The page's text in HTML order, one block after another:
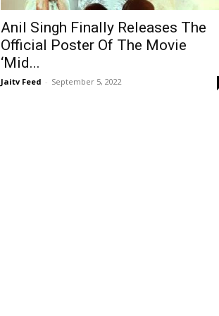
Anil Singh Finally Releases The
Official Poster Of The Movie
‘Mid...
Jaitv Feed - September 5, 2022